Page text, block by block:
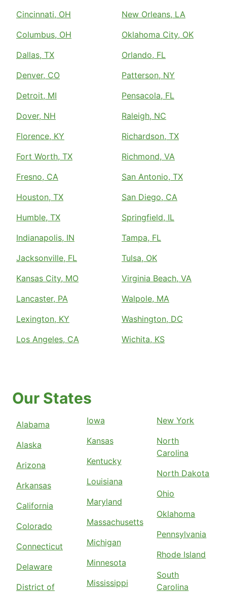
Cincinnati, OH
Columbus, OH
Dallas, TX
Denver, CO
Detroit, MI
Dover, NH
Florence, KY
Fort Worth, TX
Fresno, CA
Houston, TX
Humble, TX
Indianapolis, IN
Jacksonville, FL
Kansas City, MO
Lancaster, PA
Lexington, KY
Los Angeles, CA
New Orleans, LA
Oklahoma City, OK
Orlando, FL
Patterson, NY
Pensacola, FL
Raleigh, NC
Richardson, TX
Richmond, VA
San Antonio, TX
San Diego, CA
Springfield, IL
Tampa, FL
Tulsa, OK
Virginia Beach, VA
Walpole, MA
Washington, DC
Wichita, KS
Our States
Alabama
Alaska
Arizona
Arkansas
California
Colorado
Connecticut
Delaware
District of
Iowa
Kansas
Kentucky
Louisiana
Maryland
Massachusetts
Michigan
Minnesota
Mississippi
New York
North
Carolina
North Dakota
Ohio
Oklahoma
Pennsylvania
Rhode Island
South
Carolina